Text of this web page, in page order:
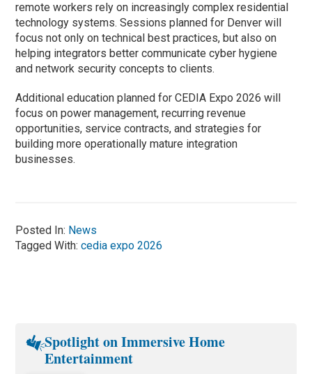
remote workers rely on increasingly complex residential
technology systems. Sessions planned for Denver will
focus not only on technical best practices, but also on
helping integrators better communicate cyber hygiene
and network security concepts to clients.
Additional education planned for CEDIA Expo 2026 will
focus on power management, recurring revenue
opportunities, service contracts, and strategies for
building more operationally mature integration
businesses.
Posted In: News
Tagged With:cedia expo 2026
Spotlight on Immersive Home
Entertainment